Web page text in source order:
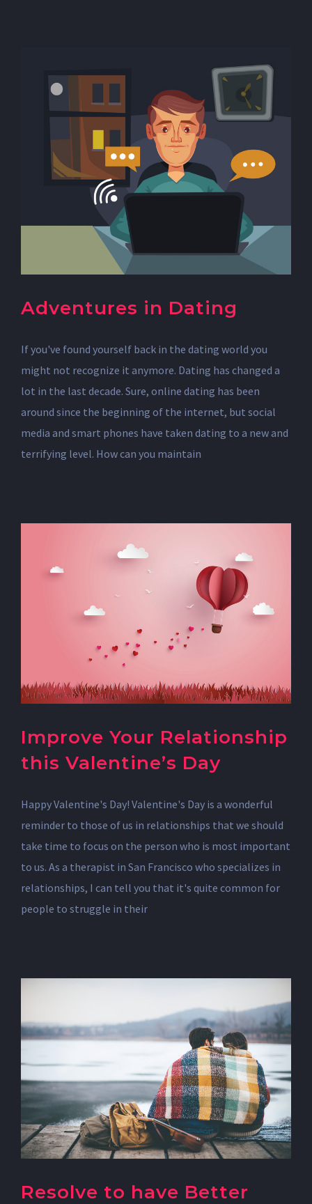
Adventures in Dating
If you've found yourself back in the dating world you
might not recognize it anymore. Dating has changed a
lot in the last decade. Sure, online dating has been
around since the beginning of the internet, but social
media and smart phones have taken dating to a new and
terrifying level. How can you maintain
Improve Your Relationship
this Valentine’s Day
Happy Valentine's Day! Valentine's Day is a wonderful
reminder to those of us in relationships that we should
take time to focus on the person who is most important
to us. As a therapist in San Francisco who specializes in
relationships, I can tell you that it's quite common for
people to struggle in their
Resolve to have Better